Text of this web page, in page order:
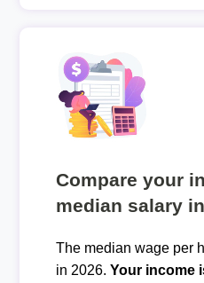
Compare your
median salary
The median wage per
in 2026. Your income